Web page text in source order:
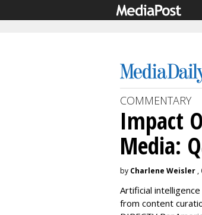
COMMENTARY
Impact
Media:
by Charlene Weisler ,
Artificial
from content